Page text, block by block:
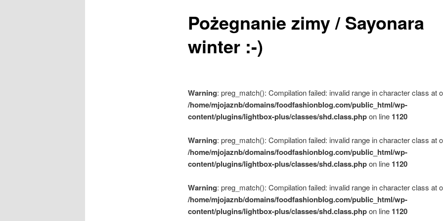
Pożegnanie zimy / Sayonara
winter :-)
Warning: preg_match(): Compilation failed: invalid range in character class at
/home/mjojaznb/domains/foodfashionblog.com/public_html/wp-
content/plugins/lightbox-plus/classes/shd.class.phpon line 1120
Warning: preg_match(): Compilation failed: invalid range in character class at
/home/mjojaznb/domains/foodfashionblog.com/public_html/wp-
content/plugins/lightbox-plus/classes/shd.class.phpon line 1120
Warning: preg_match(): Compilation failed: invalid range in character class at
/home/mjojaznb/domains/foodfashionblog.com/public_html/wp-
content/plugins/lightbox-plus/classes/shd.class.phpon line 1120